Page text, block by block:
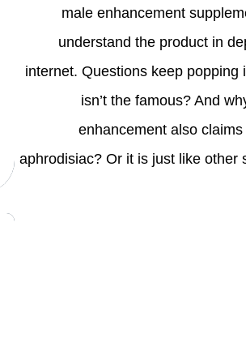
male enhancement
understand the product in
internet. Questions keep popping
isn’t the famous? And
enhancement also
aphrodisiac? Or it is just like other